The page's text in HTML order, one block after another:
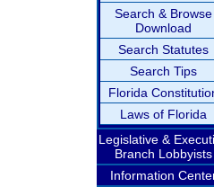
Search & Browse
Download
Search Statutes
Search Tips
Florida
Laws of Florida
Legislative &
Branch Lobbyists
Information